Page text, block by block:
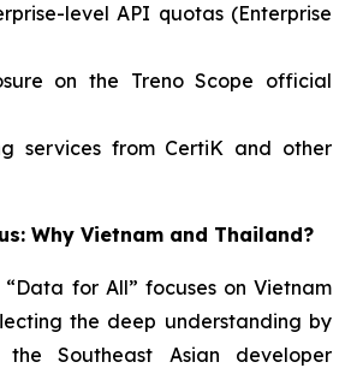
level API quotas (Enterprise
on the Treno Scope official
services from CertiK and other
Why Vietnam and Thailand?
for All” focuses on Vietnam
the deep understanding by
Southeast Asian developer